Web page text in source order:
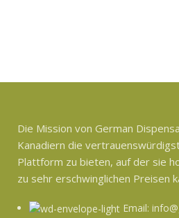
Die Mission von German
Kanadiern die
Plattform zu bieten, auf der sie
zu sehr erschwinglichen Preisen
Email: